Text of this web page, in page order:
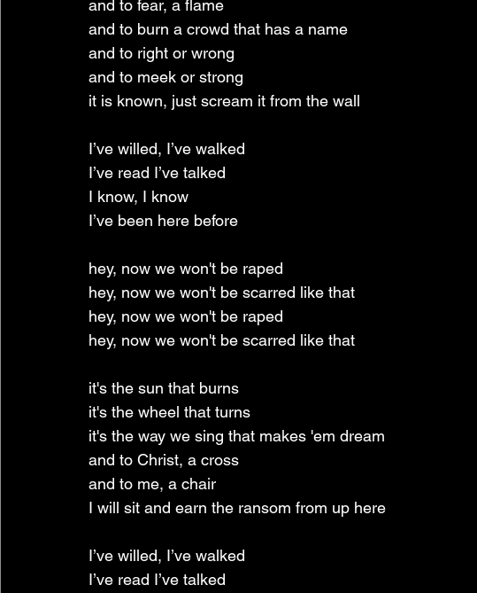
and to fear, a flame
and to burn a crowd that has a name
and to right or wrong
and to meek or strong
it is known, just scream it from the wall
I’ve willed, I’ve walked
I’ve read I’ve talked
I know, I know
I’ve been here before
hey, now we won't be raped
hey, now we won't be scarred like that
hey, now we won't be raped
hey, now we won't be scarred like that
it's the sun that burns
it's the wheel that turns
it's the way we sing that makes 'em dream
and to Christ, a cross
and to me, a chair
I will sit and earn the ransom from up here
I’ve willed, I’ve walked
I’ve read I’ve talked